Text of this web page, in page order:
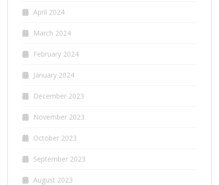
April 2024
March 2024
February 2024
January 2024
December 2023
November 2023
October 2023
September 2023
August 2023